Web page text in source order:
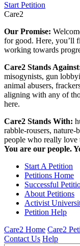
Start Petition
Care2
Our Promise:
for good. Here, you’ll
working towards
Care2 Stands
misogynists, gun
animal abusers,
aligning with any of
here.
Care2 Stands With:
rabble-rousers, nature-
people who really love
You are our people.
Start A Petition
Petitions Home
Successful
About Petitions
Activist
Petition Help
Care2 Home Care2
Contact Us Help